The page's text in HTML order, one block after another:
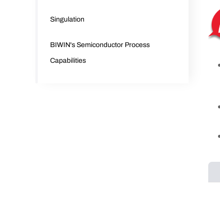
Singulation
BIWIN's Semiconductor Process
Capabilities